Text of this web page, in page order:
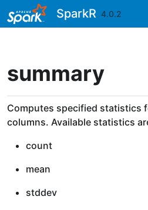
Skip to contentsSparkR 4.0.2
summary
Computes specified statistics
columns. Available statistics
count
mean
stddev